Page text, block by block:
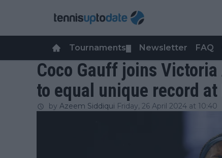
Tournaments Newsletter FAQ
Coco Gauff joins
to equal unique record
by Azeem Siddiqui Friday, 26 April 2024 at 10:40